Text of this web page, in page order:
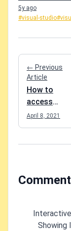
5y ago
#visual-studio
← Previous
Article
How to
access
invisible
packages
April 8, 2021
Showing